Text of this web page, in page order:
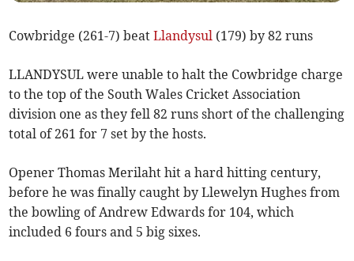
Cowbridge (261-7) beatLlandysul (179) by 82 runs
LLANDYSUL were unable to halt the Cowbridge charge
to the top of the South Wales Cricket Association
division one as they fell 82 runs short of the challenging
total of 261 for 7 set by the hosts.
Opener Thomas Merilaht hit a hard hitting century,
before he was finally caught by Llewelyn Hughes from
the bowling of Andrew Edwards for 104, which
included 6 fours and 5 big sixes.